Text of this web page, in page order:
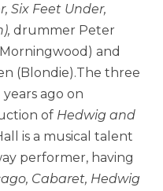
Six Feet Under,
, drummer Peter
and
(Blondie).The three
ago on
of Hedwig and
is a musical talent
performer, having
Cabaret, Hedwig